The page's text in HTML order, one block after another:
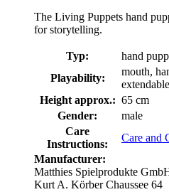
The Living Puppets hand
for storytelling.
Typ:
hand
Playability:
mouth,
extendable
Height approx.: 65 cm
Gender:
male
Care
Instructions:
Care and
Manufacturer:
Matthies Spielprodukte
Kurt A. Körber Chaussee 64